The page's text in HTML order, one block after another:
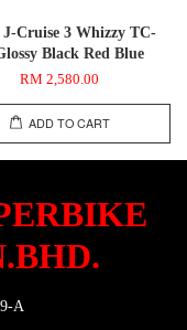
J-Cruise 3 Whizzy TC-
Black Red Blue
RM 2,580.00
ADD TO CART
A